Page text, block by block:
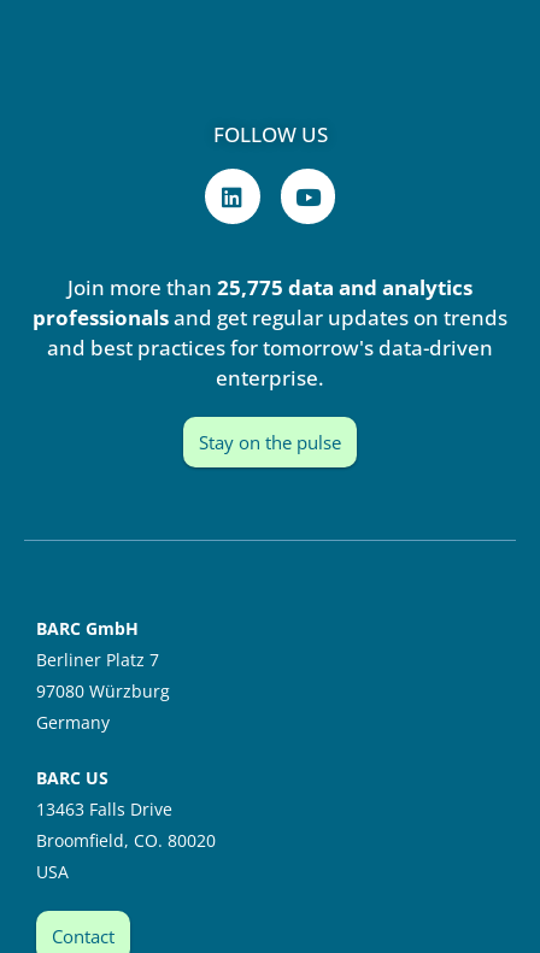
FOLLOW US
L
i
n
d
i
n
Y
o
u
b
e
Join more than 25,775 data and analytics
professionalsand get regular updates on trends
and best practices for tomorrow's data-driven
enterprise.
Stay on the pulse
BARC GmbH
Berliner Platz 7
97080 Würzburg
Germany
BARC US
13463 Falls Drive
Broomfield, CO. 80020
USA
Contact